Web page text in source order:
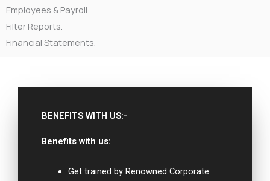
Employees & Payroll.
Filter Reports.
Financial Statements.
BENEFITS WITH US:-
Benefits with us:
Get trained by Renowned Corporate